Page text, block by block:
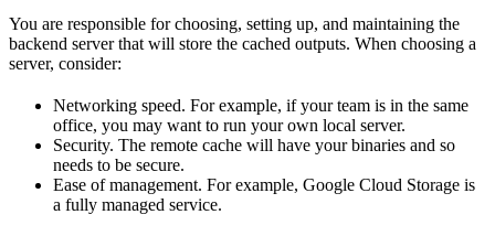
You are responsible for choosing, setting up, and maintaining the
backend server that will store the cached outputs. When choosing a
server, consider:
Networking speed. For example, if your team is in the same
office, you may want to run your own local server.
Security. The remote cache will have your binaries and so
needs to be secure.
Ease of management. For example, Google Cloud Storage is
a fully managed service.